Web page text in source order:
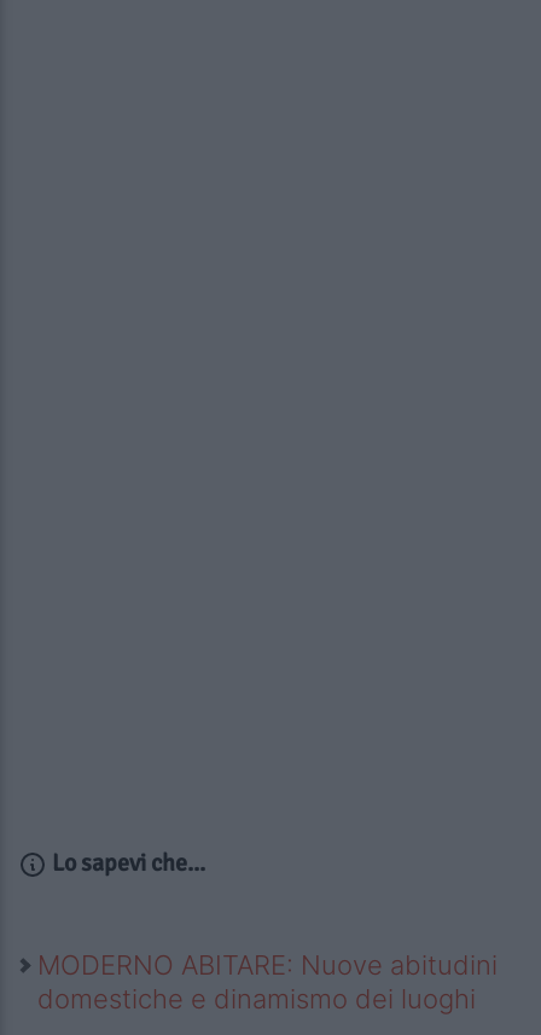
Lo sapevi che...
MODERNO ABITARE: Nuove abitudini
domestiche e dinamismo dei luoghi